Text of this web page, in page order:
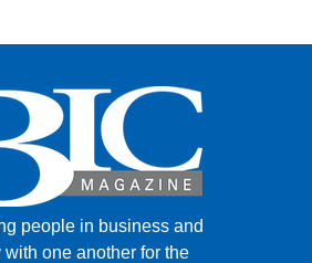
people in business and
with one another for the